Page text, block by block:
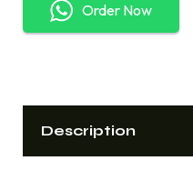
Order Now
Description